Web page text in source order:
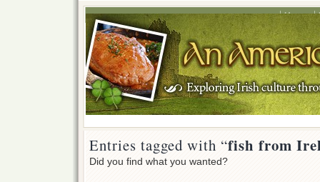
Home
Entries tagged with “fish from
Did you find what you wanted?